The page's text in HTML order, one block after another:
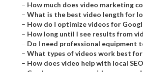
– How much does video marketing
– What is the best video length for
– How do I optimize videos for
– How long until I see results from
– Do I need professional equipment
– What types of videos work best
– How does video help with local